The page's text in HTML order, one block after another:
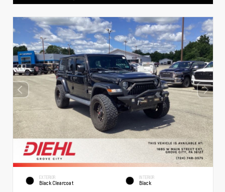
EXTERIOR
Black Clearcoat
INTERIOR
Black